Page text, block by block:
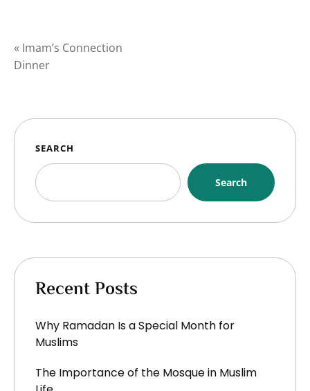
« Imam’s Connection
Dinner
SEARCH
Search
Recent Posts
Why Ramadan Is a Special Month for
Muslims
The Importance of the Mosque in Muslim